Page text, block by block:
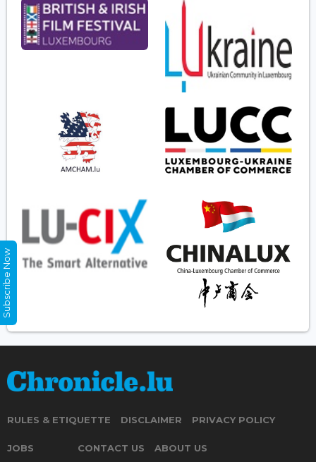
RULES & ETIQUETTE DISCLAIMER PRIVACY POLICY
JOBS CONTACT US ABOUT US
Subscribe Now